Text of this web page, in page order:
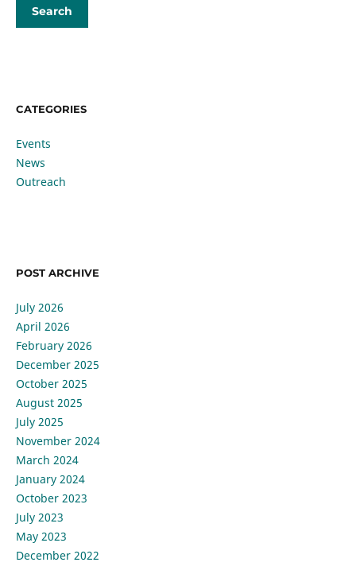
CATEGORIES
Events
News
Outreach
POST ARCHIVE
July 2026
April 2026
February 2026
December 2025
October 2025
August 2025
July 2025
November 2024
March 2024
January 2024
October 2023
July 2023
May 2023
December 2022